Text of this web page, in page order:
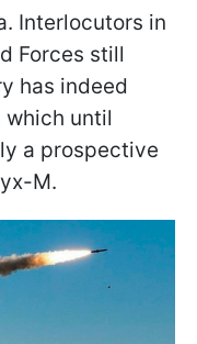
Interlocutors in
Forces still
has indeed
which until
a prospective
M.